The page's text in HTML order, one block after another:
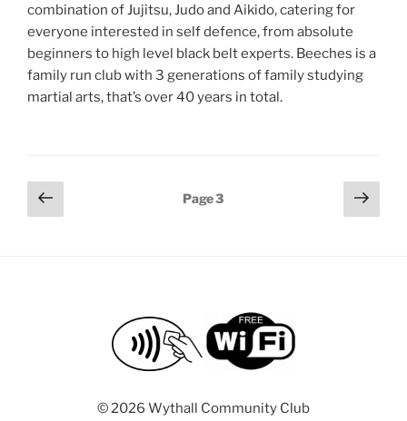
combination of Jujitsu, Judo and Aikido, catering for
everyone interested in self defence, from absolute
beginners to high level black belt experts. Beeches is a
family run club with 3 generations of family studying
martial arts, that’s over 40 years in total.
Posts
pagination
Previous
page
Page3
Next
page
©2026 Wythall Community Club